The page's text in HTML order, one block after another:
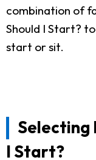
combination of
Should I Start?
start or sit.
Selecting
I Start?